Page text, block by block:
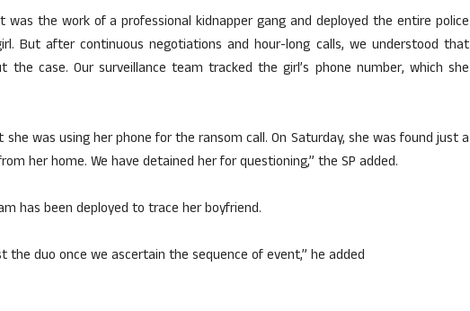
the work of a professional kidnapper gang and deployed the entire police
But after continuous negotiations and hour-long calls, we understood that
the case. Our surveillance team tracked the girl’s phone number, which she
was using her phone for the ransom call. On Saturday, she was found just a
her home. We have detained her for questioning,” the SP added.
has been deployed to trace her boyfriend.
the duo once we ascertain the sequence of event,” he added